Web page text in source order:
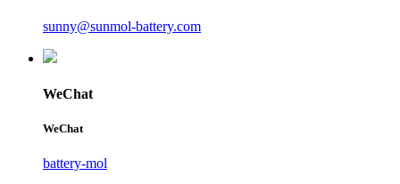
sunny@sunmol-battery.com
WeChat
WeChat
battery-mol